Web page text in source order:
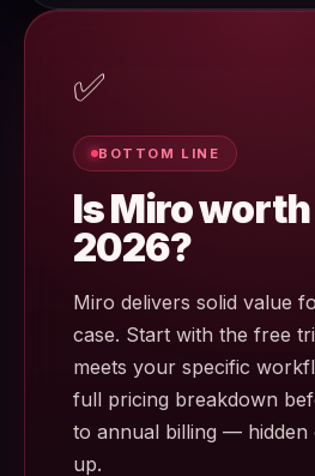
✅
BOTTOM LINE
Is Miro
2026?
Miro delivers solid value
case. Start with the free
meets your specific
full pricing breakdown
to annual billing — hidden
up.